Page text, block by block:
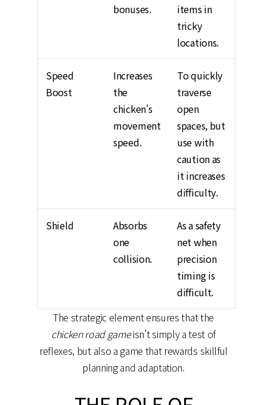
bonuses.
items in
tricky
locations.
Speed
Boost
Increases
the
chicken's
movement
speed.
To quickly
traverse
open
spaces, but
use with
caution as
it increases
difficulty.
Shield
Absorbs
one
collision.
As a safety
net when
precision
timing is
difficult.
The strategic element ensures that the
chicken road gameisn’t simply a test of
reflexes, but also a game that rewards skillful
planning and adaptation.